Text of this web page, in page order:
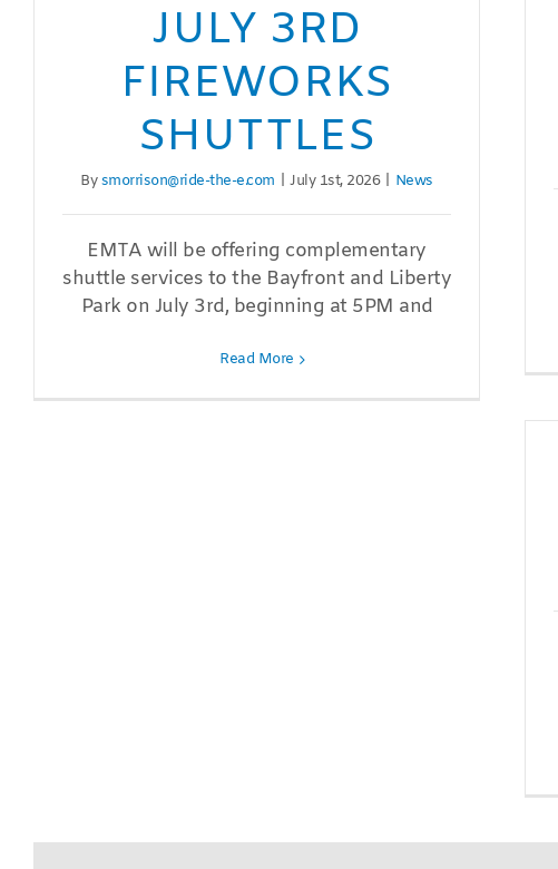
JULY 3RD
FIREWORKS
SHUTTLES
Bysmorrison@ride-the-e.com July 1st, 2026 News
EMTA will be offering complementary
shuttle services to the Bayfront and Liberty
Park on July 3rd, beginning at 5PM and
Read More